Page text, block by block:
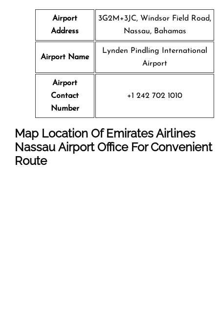
Airport
Address
3G2M+3JC, Windsor Field Road,
Nassau, Bahamas
Airport Name
Lynden Pindling International
Airport
Airport
Contact
Number
+1 242 702 1010
Map Location Of Emirates Airlines
Nassau Airport Office For Convenient
Route